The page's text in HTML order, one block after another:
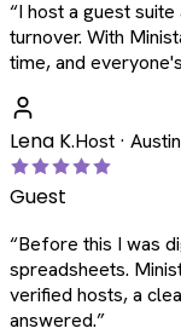
“I host a guest
turnover. With
time, and
Lena K.Host ·
Guest
“Before this I was
spreadsheets.
verified hosts, a
answered.”